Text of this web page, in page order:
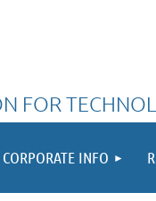
FOR
CORPORATE INFO